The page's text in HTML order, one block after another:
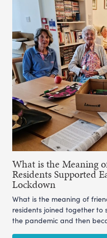
What is the Meaning
Residents Supported
Lockdown
What is the meaning of
residents joined together
the pandemic and then